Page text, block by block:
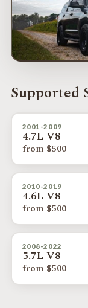
Supported
2001-2009
4.7L V8
from $500
2010-2019
4.6L V8
from $500
2008-2022
5.7L V8
from $500